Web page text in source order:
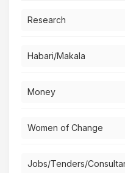
Research
Habari/Makala
Money
Women of Change
Jobs/Tenders/